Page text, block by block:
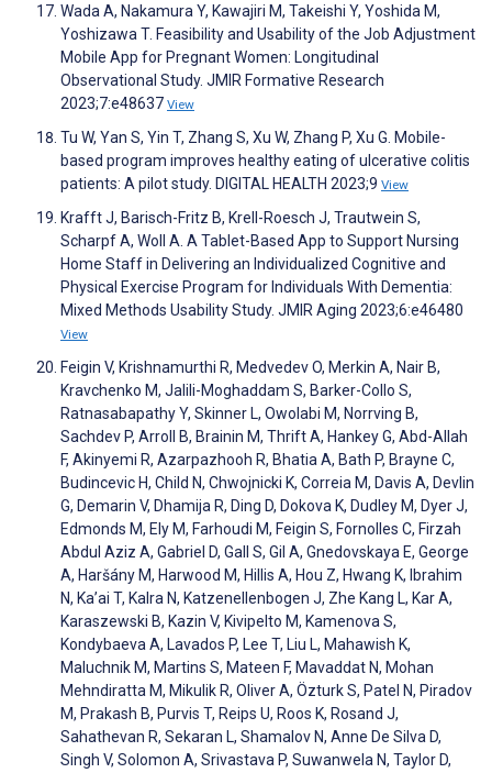
Wada A, Nakamura Y, Kawajiri M, Takeishi Y, Yoshida M,
Yoshizawa T. Feasibility and Usability of the Job Adjustment
Mobile App for Pregnant Women: Longitudinal
Observational Study. JMIR Formative Research
2023;7:e48637 View
Tu W, Yan S, Yin T, Zhang S, Xu W, Zhang P, Xu G. Mobile-
based program improves healthy eating of ulcerative colitis
patients: A pilot study. DIGITAL HEALTH 2023;9 View
Krafft J, Barisch-Fritz B, Krell-Roesch J, Trautwein S,
Scharpf A, Woll A. A Tablet-Based App to Support Nursing
Home Staff in Delivering an Individualized Cognitive and
Physical Exercise Program for Individuals With Dementia:
Mixed Methods Usability Study. JMIR Aging 2023;6:e46480
View
Feigin V, Krishnamurthi R, Medvedev O, Merkin A, Nair B,
Kravchenko M, Jalili-Moghaddam S, Barker-Collo S,
Ratnasabapathy Y, Skinner L, Owolabi M, Norrving B,
Sachdev P, Arroll B, Brainin M, Thrift A, Hankey G, Abd-Allah
F, Akinyemi R, Azarpazhooh R, Bhatia A, Bath P, Brayne C,
Budincevic H, Child N, Chwojnicki K, Correia M, Davis A, Devlin
G, Demarin V, Dhamija R, Ding D, Dokova K, Dudley M, Dyer J,
Edmonds M, Ely M, Farhoudi M, Feigin S, Fornolles C, Firzah
Abdul Aziz A, Gabriel D, Gall S, Gil A, Gnedovskaya E, George
A, Haršány M, Harwood M, Hillis A, Hou Z, Hwang K, Ibrahim
N, Ka’ai T, Kalra N, Katzenellenbogen J, Zhe Kang L, Kar A,
Karaszewski B, Kazin V, Kivipelto M, Kamenova S,
Kondybaeva A, Lavados P, Lee T, Liu L, Mahawish K,
Maluchnik M, Martins S, Mateen F, Mavaddat N, Mohan
Mehndiratta M, Mikulik R, Oliver A, Özturk S, Patel N, Piradov
M, Prakash B, Purvis T, Reips U, Roos K, Rosand J,
Sahathevan R, Sekaran L, Shamalov N, Anne De Silva D,
Singh V, Solomon A, Srivastava P, Suwanwela N, Taylor D,